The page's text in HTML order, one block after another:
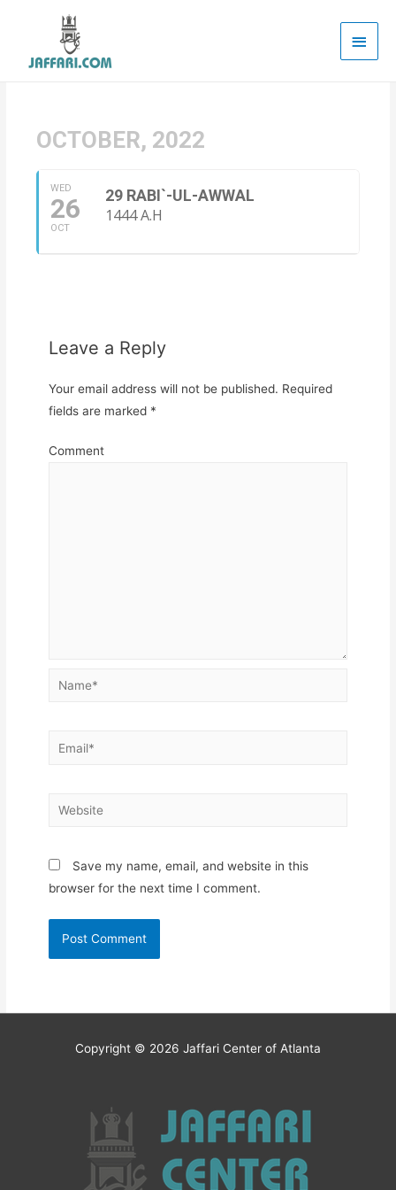
Main
OCTOBER, 2022
WED
26
OCT
29 RABI`-UL-AWWAL
1444 A.H
Leave a Reply
Your email address will not be published. Required
fields are marked *
Comment
Name*
Email*
Website
Save my name, email, and website in this
browser for the next time I comment.
Copyright © 2026 Jaffari Center of Atlanta